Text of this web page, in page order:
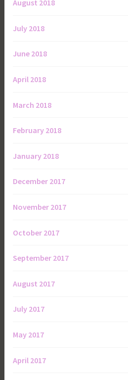
August 2018
July 2018
June 2018
April 2018
March 2018
February 2018
January 2018
December 2017
November 2017
October 2017
September 2017
August 2017
July 2017
May 2017
April 2017